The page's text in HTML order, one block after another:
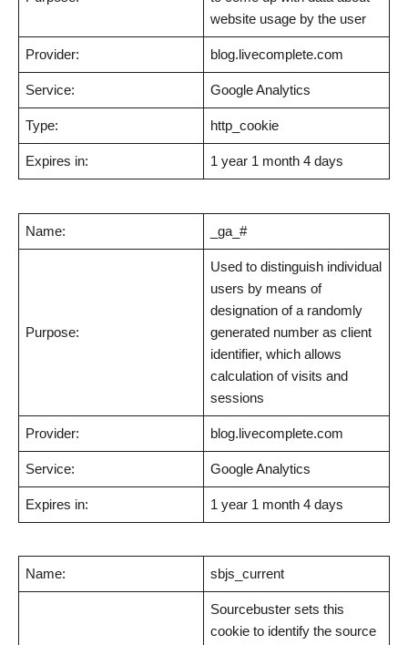
website usage by the user
Provider: blog.livecomplete.com
Service: Google Analytics
Type: http_cookie
Expires in: 1 year 1 month 4 days
Name: _ga_#
Purpose:
Used to distinguish individual
users by means of
designation of a randomly
generated number as client
identifier, which allows
calculation of visits and
sessions
Provider: blog.livecomplete.com
Service: Google Analytics
Expires in: 1 year 1 month 4 days
Name: sbjs_current
Sourcebuster sets this
cookie to identify the source